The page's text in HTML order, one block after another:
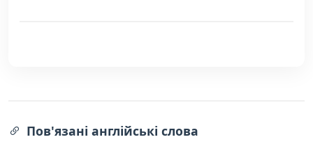
Пов'язані англійські слова